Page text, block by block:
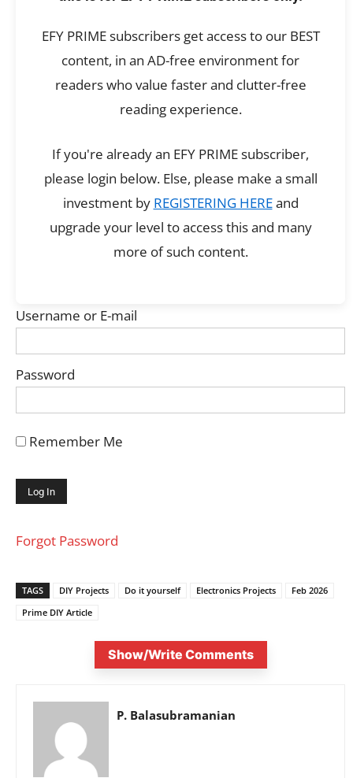
EFY PRIME subscribers get access to our BEST
content, in an AD-free environment for
readers who value faster and clutter-free
reading experience.
If you're already an EFY PRIME subscriber,
please login below. Else, please make a small
investment by REGISTERING HEREand
upgrade your level to access this and many
more of such content.
Username or E-mail
Password
Remember Me
Forgot Password
TAGS DIY Projects Do it yourself Electronics Projects
Feb 2026
Prime DIY Article
Show/Write Comments
P. Balasubramanian